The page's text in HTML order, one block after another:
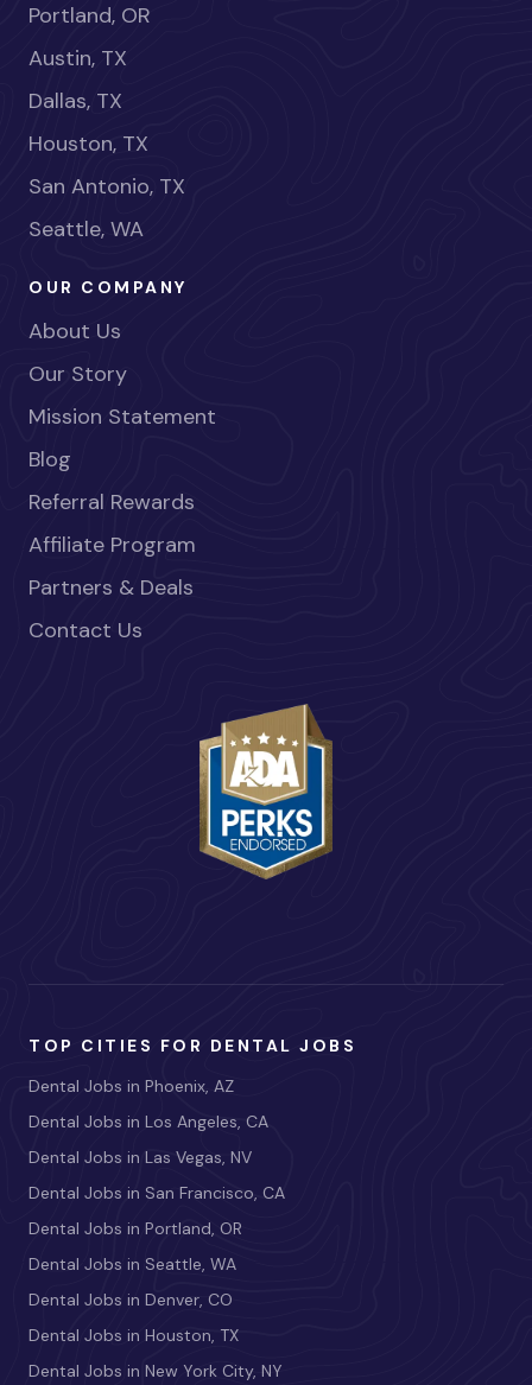
Portland, OR
Austin, TX
Dallas, TX
Houston, TX
San Antonio, TX
Seattle, WA
OUR COMPANY
About Us
Our Story
Mission Statement
Blog
Referral Rewards
Affiliate Program
Partners & Deals
Contact Us
TOP CITIES FOR DENTAL JOBS
Dental Jobs in Phoenix, AZ
Dental Jobs in Los Angeles, CA
Dental Jobs in Las Vegas, NV
Dental Jobs in San Francisco, CA
Dental Jobs in Portland, OR
Dental Jobs in Seattle, WA
Dental Jobs in Denver, CO
Dental Jobs in Houston, TX
Dental Jobs in New York City, NY